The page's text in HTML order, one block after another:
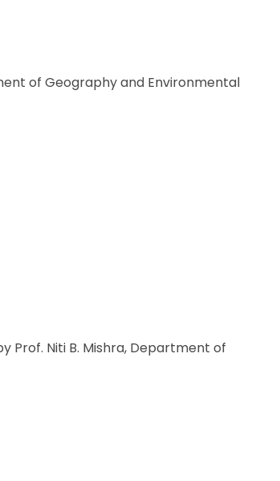
of Geography and Environmental
Prof. Niti B. Mishra, Department of